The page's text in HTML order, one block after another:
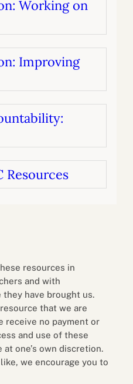
Working on
Improving
Resources
resources in
and with
have brought us.
that we are
receive no payment or
and use of these
one’s own discretion.
we encourage you to